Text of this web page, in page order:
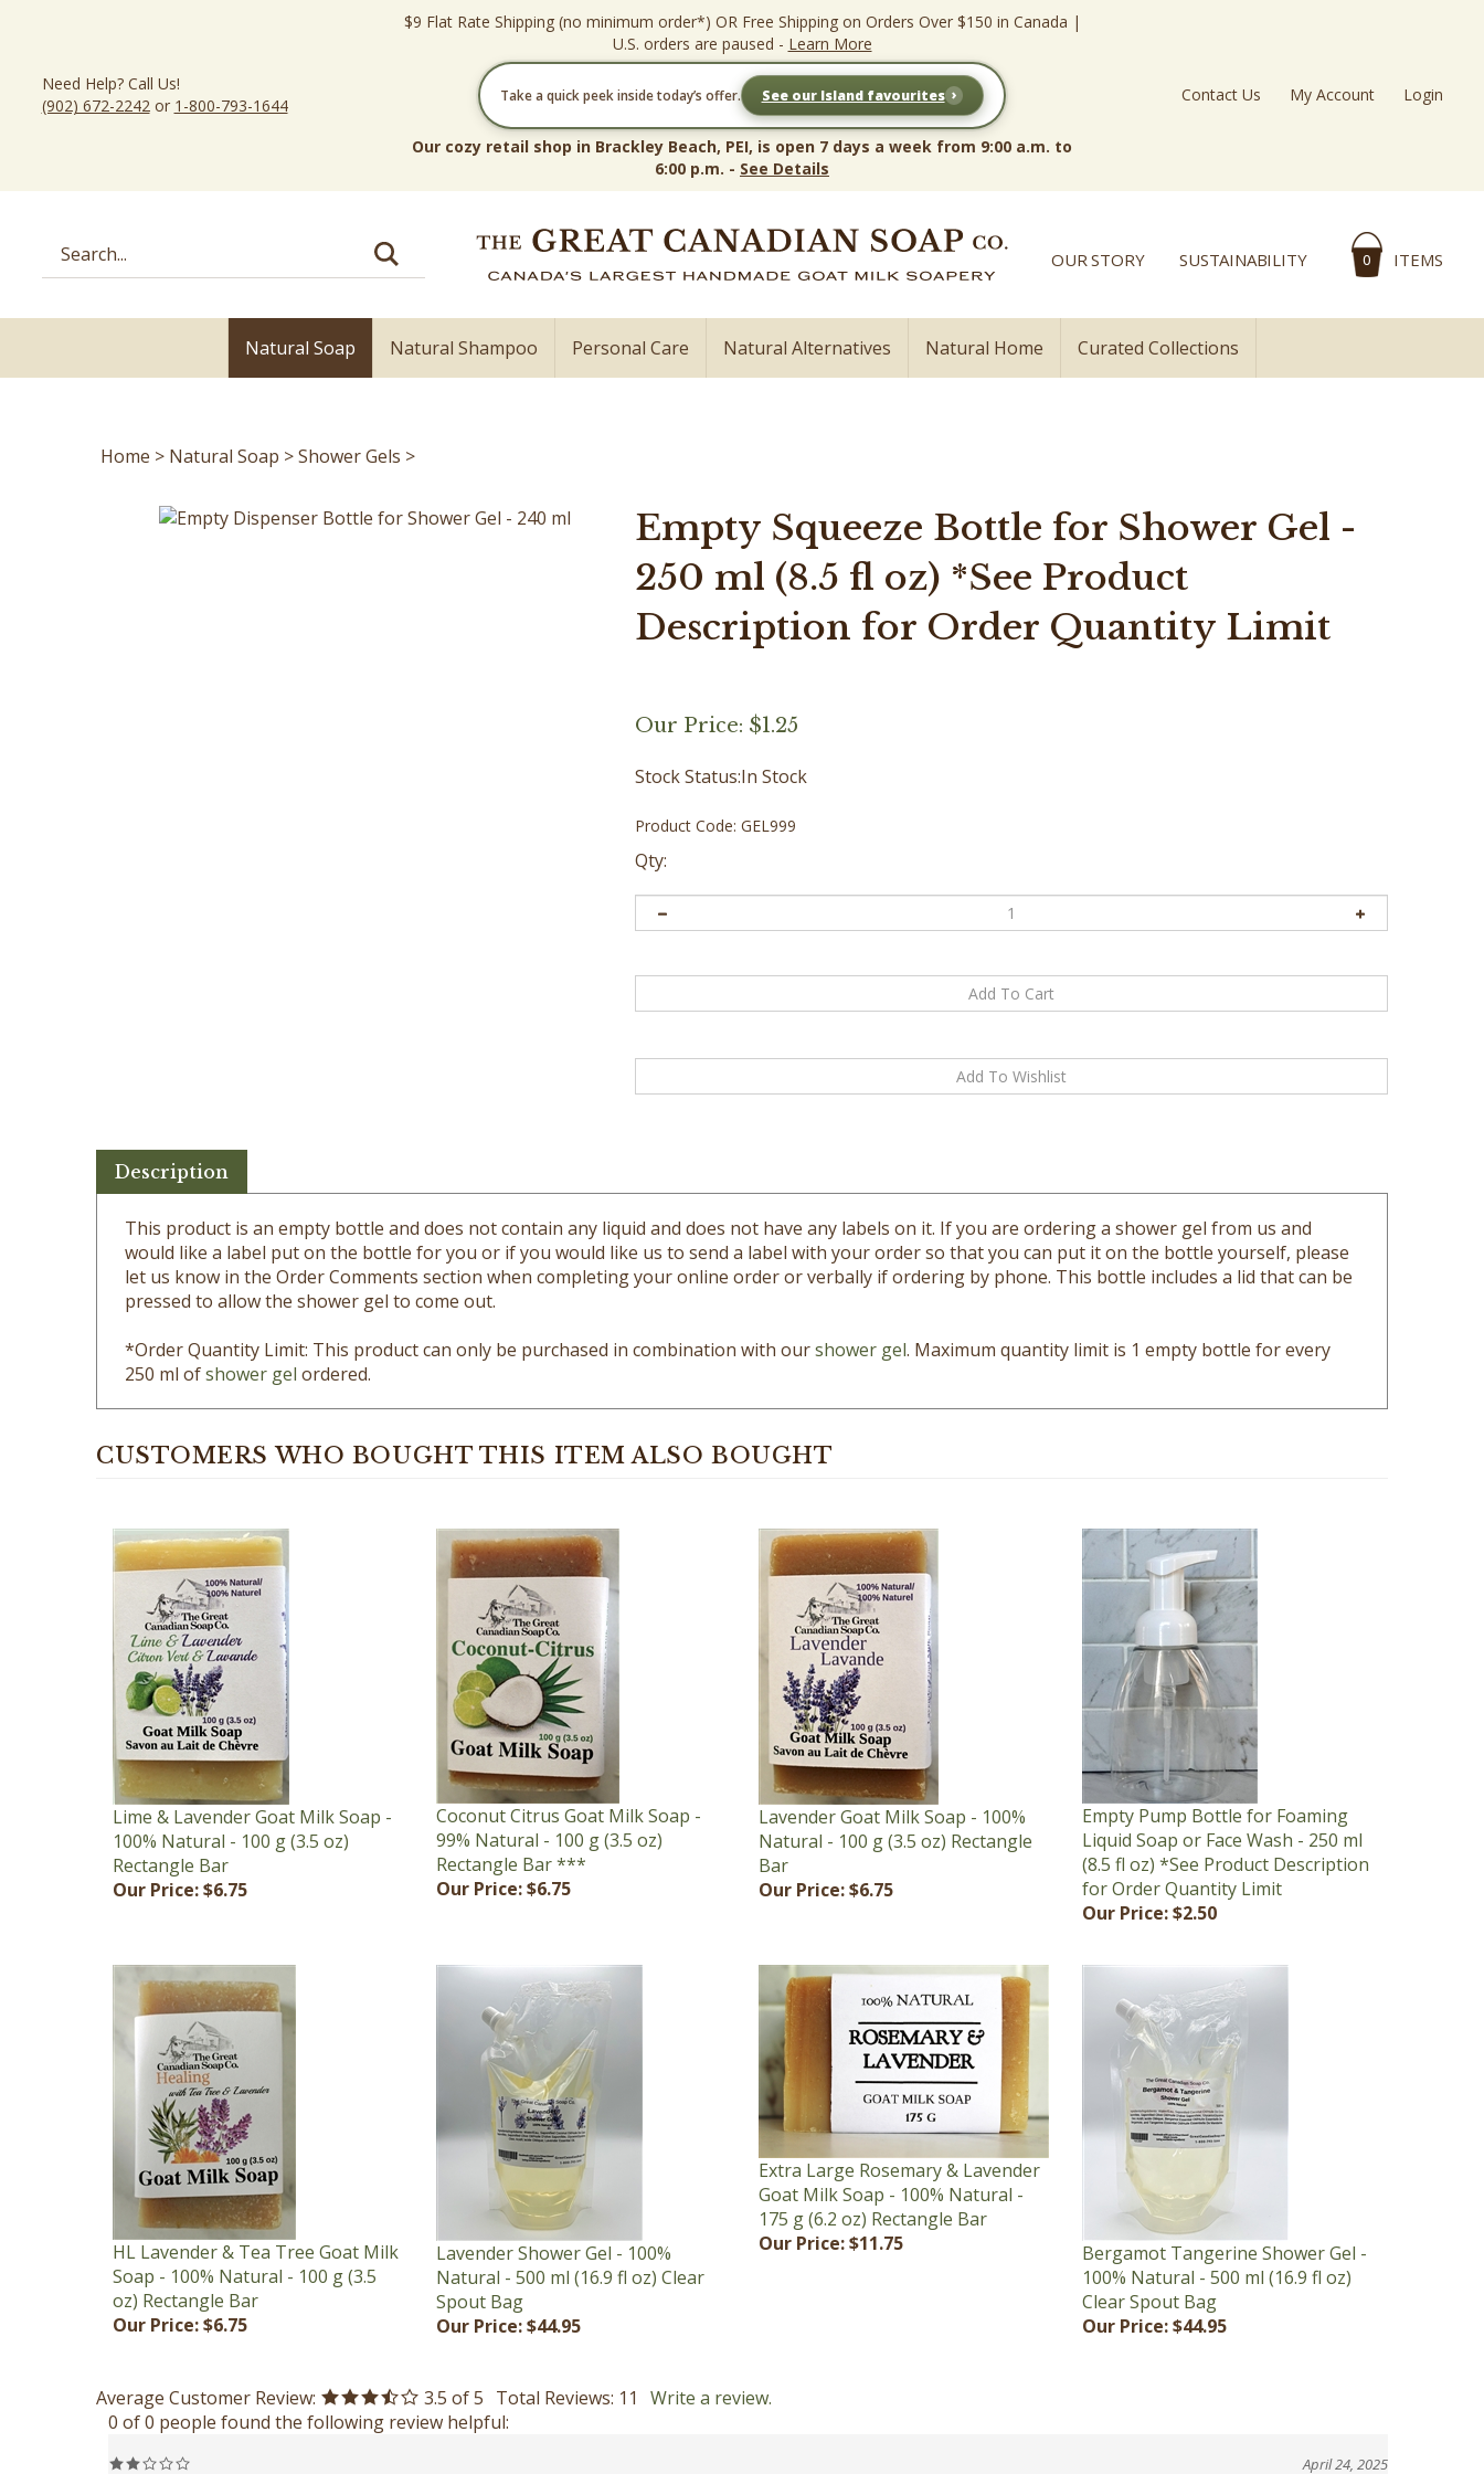
Need Help? Call Us!
(902) 672-2242or 1-800-793-1644
$9 Flat Rate Shipping (no minimum order*) OR Free Shipping on Orders Over $150 in Canada |
U.S. orders are paused - Learn More
Take a quick peek inside today’s offer. See our Island favourites ›
Our cozy retail shop in Brackley Beach, PEI, is open 7 days a week from 9:00 a.m. to
6:00 p.m. - See Details
Contact Us My Account Login
OUR STORY SUSTAINABILITY 0 ITEMS
Natural Soap Natural Shampoo Personal Care Natural Alternatives Natural Home Curated Collections
Home > Natural Soap >Shower Gels >
Empty Squeeze Bottle for Shower Gel -
250 ml (8.5 fl oz) *See Product
Description for Order Quantity Limit
Our Price: $1.25
Stock Status:In Stock
Product Code: GEL999
Qty:
This product is an empty bottle and does not contain any liquid and does not have any labels on it. If you are ordering a shower gel from us and
would like a label put on the bottle for you or if you would like us to send a label with your order so that you can put it on the bottle yourself, please
let us know in the Order Comments section when completing your online order or verbally if ordering by phone. This bottle includes a lid that can be
pressed to allow the shower gel to come out.
*Order Quantity Limit: This product can only be purchased in combination with our
250 ml ofshower gelordered.
Lime & Lavender Goat Milk Soap -
100% Natural - 100 g (3.5 oz)
Rectangle Bar
Our Price: $6.75
Coconut Citrus Goat Milk Soap -
99% Natural - 100 g (3.5 oz)
Rectangle Bar ***
Our Price: $6.75
Lavender Goat Milk Soap - 100%
Natural - 100 g (3.5 oz) Rectangle
Bar
Our Price:
$6.75
Empty Pump Bottle for Foaming
Liquid Soap or Face Wash - 250 ml
(8.5 fl oz) *See Product Description
for Order Quantity Limit
Our Price:$2.50
HL Lavender & Tea Tree Goat Milk
Soap - 100% Natural - 100 g (3.5
oz) Rectangle Bar
Our Price:$6.75
Lavender Shower Gel - 100%
Natural - 500 ml (16.9 fl oz) Clear
Spout Bag
Our Price:$44.95
Extra Large Rosemary & Lavender
Goat Milk Soap - 100% Natural -
175 g (6.2 oz) Rectangle Bar
Our Price:$11.75
Bergamot Tangerine Shower Gel -
100% Natural - 500 ml (16.9 fl oz)
Clear Spout Bag
Our Price:$44.95
0 of 0 people found the following review helpful:
Reviewer: Anonymous Person from Keswick, NB Canada